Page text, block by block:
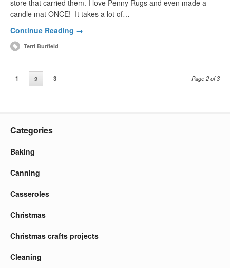
store that carried them. I love Penny Rugs and even made a
candle mat ONCE! It takes a lot of…
Continue Reading →
Terri Burfield
1 2 3 Page 2 of 3
Categories
Baking
Canning
Casseroles
Christmas
Christmas crafts projects
Cleaning